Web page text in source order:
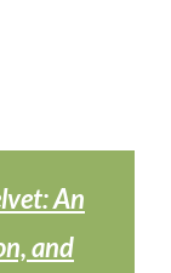
An
and